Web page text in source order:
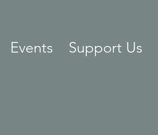
Events Support Us